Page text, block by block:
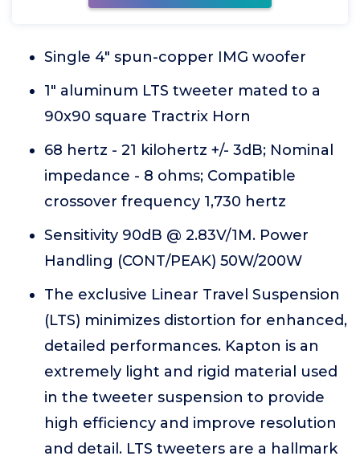
Single 4" spun-copper IMG woofer
1" aluminum LTS tweeter mated to a
90x90 square Tractrix Horn
68 hertz - 21 kilohertz +/- 3dB; Nominal
impedance - 8 ohms; Compatible
crossover frequency 1,730 hertz
Sensitivity 90dB @ 2.83V/1M. Power
Handling (CONT/PEAK) 50W/200W
The exclusive Linear Travel Suspension
(LTS) minimizes distortion for enhanced,
detailed performances. Kapton is an
extremely light and rigid material used
in the tweeter suspension to provide
high efficiency and improve resolution
and detail. LTS tweeters are a hallmark